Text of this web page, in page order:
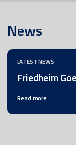
News
LATEST NEWS
Friedheim
Read more